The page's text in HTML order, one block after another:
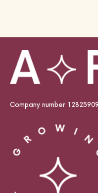
Company number 12825909